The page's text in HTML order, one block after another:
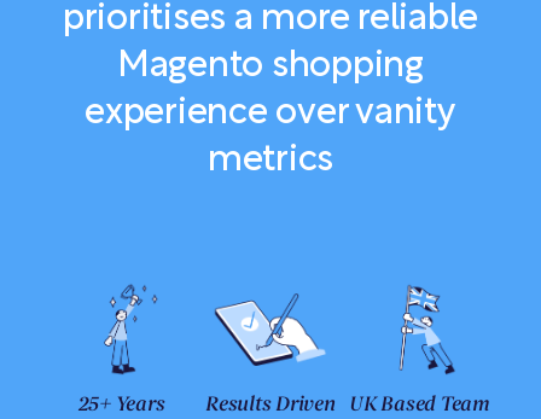
prioritises a more reliable
Magento shopping
experience over vanity
metrics
25+ Years
Results Driven UK Based Team